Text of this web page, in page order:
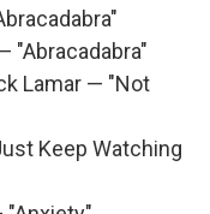
"Abracadabra"
Lamar — "Not
Keep Watching